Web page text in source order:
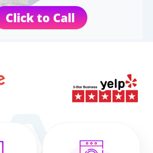
Click to Call